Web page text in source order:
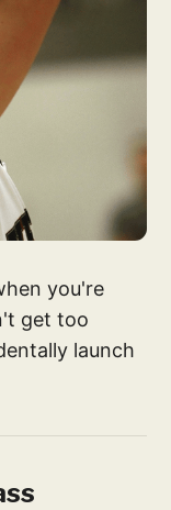
you're
get too
launch